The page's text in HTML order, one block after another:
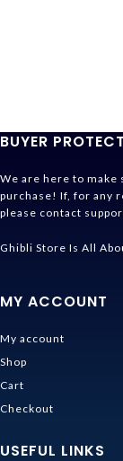
BUYER
We are here to
purchase! If, for any
please contact
Ghibli Store Is All
MY ACCOUNT
My account
Shop
Cart
Checkout
USEFUL LINKS